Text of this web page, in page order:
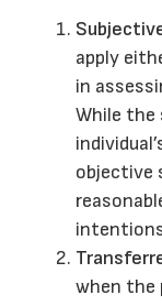
apply
in
While the
objective
when the